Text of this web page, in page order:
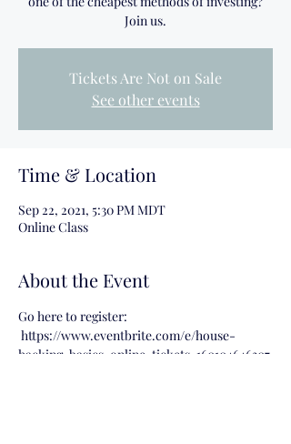
Join us.
Tickets Are Not on Sale
See other events
Time & Location
Sep 22, 2021, 5:30 PM MDT
Online Class
About the Event
Go here to register:
https://www.eventbrite.com/e/house-
hacking-basics-online-tickets-160104646307